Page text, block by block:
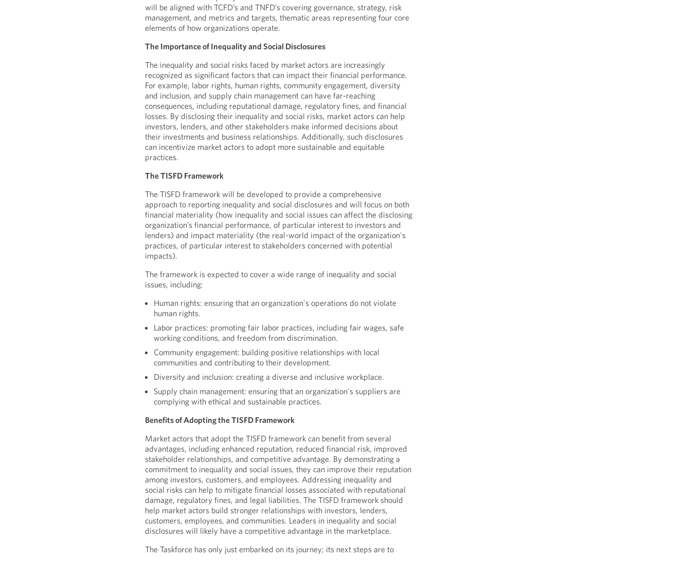
will be aligned with TCFD’s and TNFD’s covering governance, strategy, risk
management, and metrics and targets, thematic areas representing four core
elements of how organizations operate.
The Importance of Inequality and Social Disclosures
The inequality and social risks faced by market actors are increasingly
recognized as significant factors that can impact their financial performance.
For example, labor rights, human rights, community engagement, diversity
and inclusion, and supply chain management can have far-reaching
consequences, including reputational damage, regulatory fines, and financial
losses. By disclosing their inequality and social risks, market actors can help
investors, lenders, and other stakeholders make informed decisions about
their investments and business relationships. Additionally, such disclosures
can incentivize market actors to adopt more sustainable and equitable
practices.
The TISFD Framework
The TISFD framework will be developed to provide a comprehensive
approach to reporting inequality and social disclosures and will focus on both
financial materiality (how inequality and social issues can affect the disclosing
organization’s financial performance, of particular interest to investors and
lenders) and impact materiality (the real-world impact of the organization's
practices, of particular interest to stakeholders concerned with potential
impacts).
The framework is expected to cover a wide range of inequality and social
issues, including:
Human rights: ensuring that an organization's operations do not violate
human rights.
Labor practices: promoting fair labor practices, including fair wages, safe
working conditions, and freedom from discrimination.
Community engagement: building positive relationships with local
communities and contributing to their development.
Diversity and inclusion: creating a diverse and inclusive workplace.
Supply chain management: ensuring that an organization's suppliers are
complying with ethical and sustainable practices.
Benefits of Adopting the TISFD Framework
Market actors that adopt the TISFD framework can benefit from several
advantages, including enhanced reputation, reduced financial risk, improved
stakeholder relationships, and competitive advantage. By demonstrating a
commitment to inequality and social issues, they can improve their reputation
among investors, customers, and employees. Addressing inequality and
social risks can help to mitigate financial losses associated with reputational
damage, regulatory fines, and legal liabilities. The TISFD framework should
help market actors build stronger relationships with investors, lenders,
customers, employees, and communities. Leaders in inequality and social
disclosures will likely have a competitive advantage in the marketplace.
The Taskforce has only just embarked on its journey; its next steps are to